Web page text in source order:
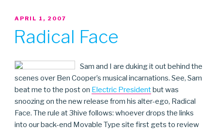
POSTED
APRIL 1, 2007
Radical Face
Sam and I are duking it out behind the
scenes over Ben Cooper’s musical incarnations. See, Sam
beat me to the post on Electric Presidentbut was
snoozing on the new release from his alter-ego, Radical
Face. The rule at 3hive follows: whoever drops the links
into our back-end Movable Type site first gets to review